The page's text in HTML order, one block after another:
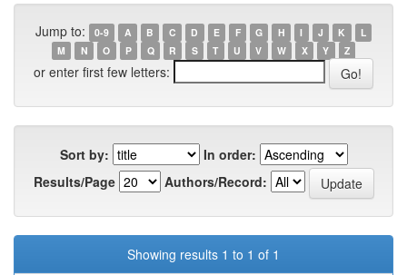
Jump to: 0-9 A B C D E F G H I J K
L
M
N O P Q R S T U V W X Y Z
or enter first few letters:
Sort by:
In order:
Results/Page
Authors/Record:
Showing results 1 to 1 of 1